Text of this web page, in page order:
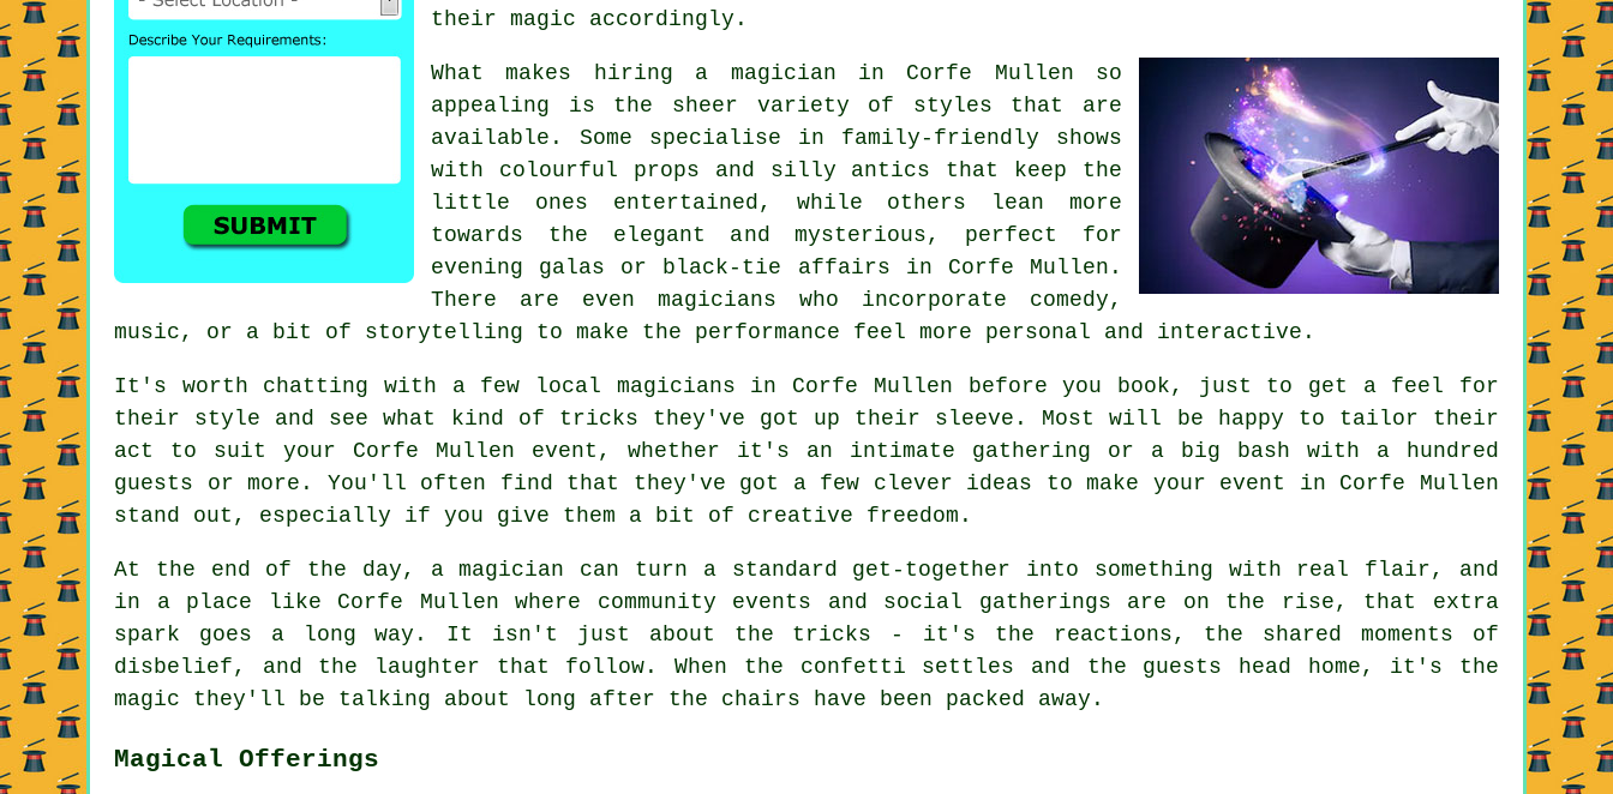
their magic accordingly.
What makes hiring a magician in Corfe Mullen so
appealing is the sheer variety of styles that are
available. Some specialise in family-friendly shows
with colourful props and silly antics that keep the
little ones entertained, while others lean more
towards the elegant and mysterious, perfect for
evening galas or black-tie affairs in Corfe Mullen.
There are even magicians who incorporate comedy,
music, or a bit of storytelling to make the performance feel more personal and interactive.
It's worth chatting with a few local magicians in Corfe Mullen before you book, just to get a feel for
their style and see what kind of tricks they've got up their sleeve. Most will be happy to tailor their
act to suit your Corfe Mullen event, whether it's an intimate gathering or a big bash with a hundred
guests or more. You'll often find that they've got a few clever ideas to make your event in Corfe Mullen
stand out, especially if you give them a bit of creative freedom.
At the end of the day, a magician can turn a standard get-together into something with real flair, and
in a place like Corfe Mullen where community events and social gatherings are on the rise, that extra
spark goes a long way. It isn't just about the tricks - it's the reactions, the shared moments of
disbelief, and the laughter that follow. When the confetti settles and the guests head home, it's the
magic they'll be talking about long after the chairs have been packed away.
Magical Offerings